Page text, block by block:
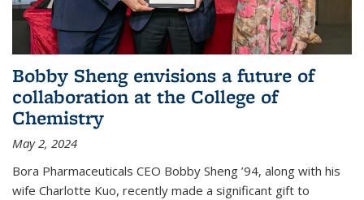
Bobby Sheng envisions a future of
collaboration at the College of
Chemistry
May 2, 2024
Bora Pharmaceuticals CEO Bobby Sheng ’94, along with his
wife Charlotte Kuo, recently made a significant gift to